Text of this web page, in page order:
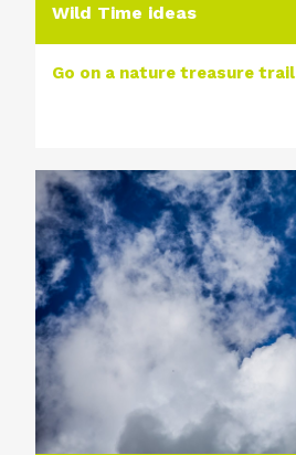
Wild Time ideas
Go on a nature treasure trail